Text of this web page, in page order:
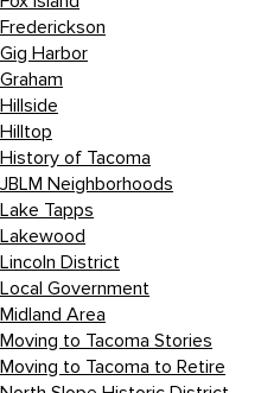
Frederickson
Gig Harbor
Graham
Hillside
Hilltop
History of Tacoma
JBLM Neighborhoods
Lake Tapps
Lakewood
Lincoln District
Local Government
Midland Area
Moving to Tacoma Stories
Moving to Tacoma to Retire